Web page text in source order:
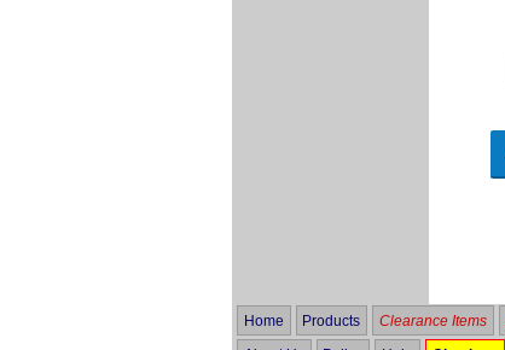
Home Products Clearance Items